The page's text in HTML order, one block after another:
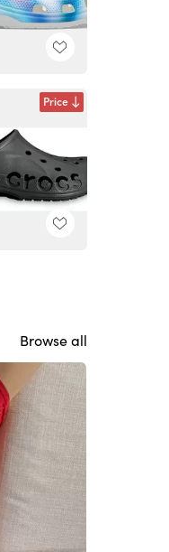
Price
Browse all